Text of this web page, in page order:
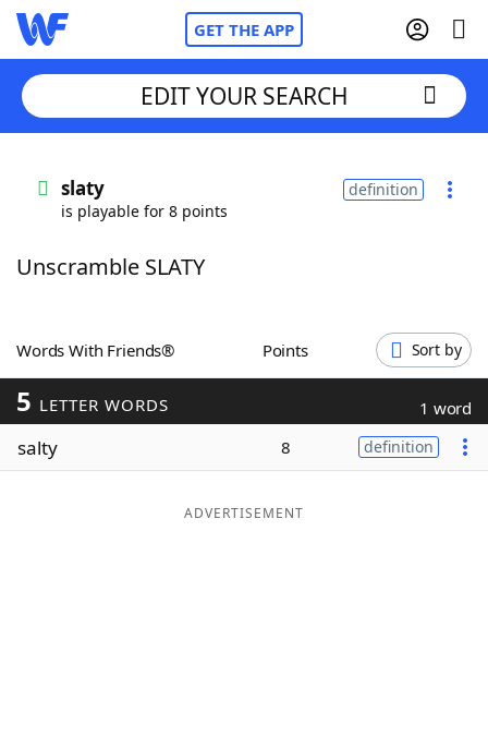
GET THE APP
Words With Friends
ScrabbleHelpers
Today's NYT Games
Maker
EDIT YOUR SEARCH
slaty
is playable for 8 points
definition
Unscramble SLATY
Words With Friends® Points Sort by
5 LETTER WORDS 1 word
salty 8 definition
ADVERTISEMENT